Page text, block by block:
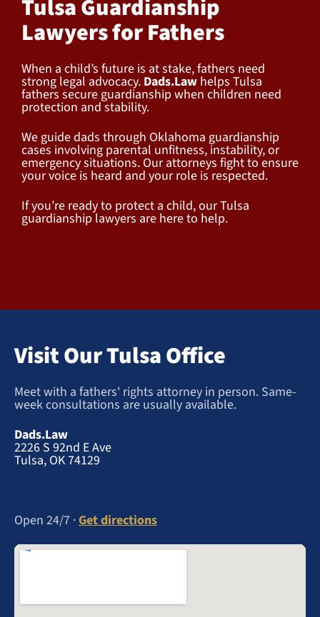
Tulsa Guardianship
Lawyers for Fathers
When a child’s future is at stake, fathers need
strong legal advocacy. Dads.Law helps Tulsa
fathers secure guardianship when children need
protection and stability.
We guide dads through Oklahoma guardianship
cases involving parental unfitness, instability, or
emergency situations. Our attorneys fight to ensure
your voice is heard and your role is respected.
If you’re ready to protect a child, our Tulsa
guardianship lawyers are here to help.
Visit Our Tulsa Office
Meet with a fathers' rights attorney in person. Same-
week consultations are usually available.
Dads.Law
2226 S 92nd E Ave
Tulsa, OK 74129
Open 24/7 ·Get directions